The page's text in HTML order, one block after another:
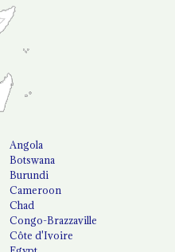
Angola
Botswana
Burundi
Cameroon
Chad
Congo-Brazzaville
Côte d'Ivoire